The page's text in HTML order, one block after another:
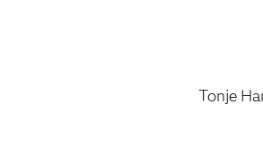
Tonje